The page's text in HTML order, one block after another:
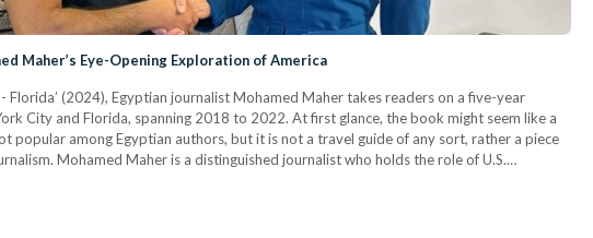
Maher’s Eye-Opening Exploration of America
- Florida’ (2024), Egyptian journalist Mohamed Maher takes readers on a five-year
City and Florida, spanning 2018 to 2022. At first glance, the book might seem like a
popular among Egyptian authors, but it is not a travel guide of any sort, rather a piece
Mohamed Maher is a distinguished journalist who holds the role of U.S.